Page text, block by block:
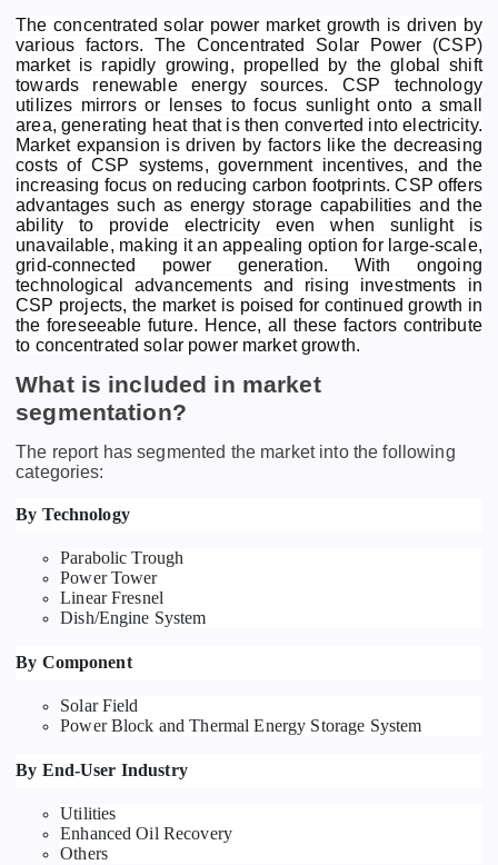
The concentrated solar power market growth is driven by
various factors. The Concentrated Solar Power (CSP)
market is rapidly growing, propelled by the global shift
towards renewable energy sources. CSP technology
utilizes mirrors or lenses to focus sunlight onto a small
area, generating heat that is then converted into electricity.
Market expansion is driven by factors like the decreasing
costs of CSP systems, government incentives, and the
increasing focus on reducing carbon footprints. CSP offers
advantages such as energy storage capabilities and the
ability to provide electricity even when sunlight is
unavailable, making it an appealing option for large-scale,
grid-connected power generation. With ongoing
technological advancements and rising investments in
CSP projects, the market is poised for continued growth in
the foreseeable future. Hence, all these factors contribute
to concentrated solar power market growth.
What is included in market
segmentation?
The report has segmented the market into the following
categories:
By Technology
Parabolic Trough
Power Tower
Linear Fresnel
Dish/Engine System
By Component
Solar Field
Power Block and Thermal Energy Storage System
By End-User Industry
Utilities
Enhanced Oil Recovery
Others